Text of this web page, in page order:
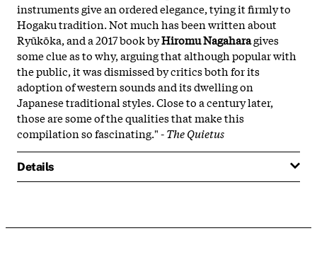
instruments give an ordered elegance, tying it firmly to
Hogaku tradition. Not much has been written about
Ryūkōka, and a 2017 book byHiromu Nagaharagives
some clue as to why, arguing that although popular with
the public, it was dismissed by critics both for its
adoption of western sounds and its dwelling on
Japanese traditional styles. Close to a century later,
those are some of the qualities that make this
compilation so fascinating." -The Quietus
Details